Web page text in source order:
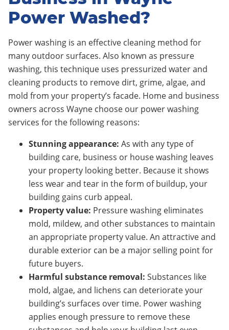
Power Washed?
Power washing is an effective cleaning method for
many outdoor surfaces. Also known as pressure
washing, this technique uses pressurized water and
cleaning products to remove dirt, grime, algae, and
mold from your property’s facade. Home and business
owners across Wayne choose our power washing
services for the following reasons:
Stunning appearance: As with any type of
building care, business or house washing leaves
your property looking better. Because it shows
less wear and tear in the form of buildup, your
building gains curb appeal.
Property value: Pressure washing eliminates
mold, mildew, and other substances to maintain
an appropriate property value. An attractive and
durable exterior can be a major selling point for
future buyers.
Harmful substance removal: Substances like
mold, algae, and lichens can deteriorate your
building’s surfaces over time. Power washing
applies enough pressure to remove these